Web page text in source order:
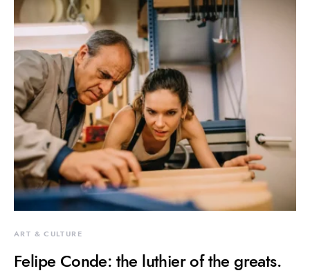
ART & CULTURE
Felipe Conde: the luthier of the greats.